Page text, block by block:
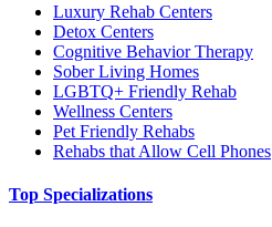
Luxury Rehab Centers
Detox Centers
Cognitive Behavior Therapy
Sober Living Homes
LGBTQ+ Friendly Rehab
Wellness Centers
Pet Friendly Rehabs
Rehabs that Allow Cell Phones
Top Specializations